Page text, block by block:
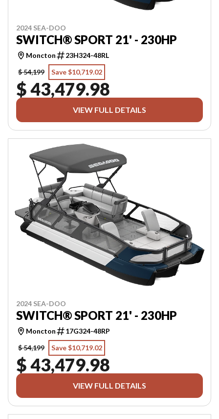
2024 SEA-DOO
SWITCH® SPORT 21' - 230HP
Moncton
23H324-48RL
$ 54,199
Save $10,719.02
$ 43,479.98
VIEW FULL DETAILS
2024 SEA-DOO
SWITCH® SPORT 21' - 230HP
Moncton
17G324-48RP
$ 54,199
Save $10,719.02
$ 43,479.98
VIEW FULL DETAILS